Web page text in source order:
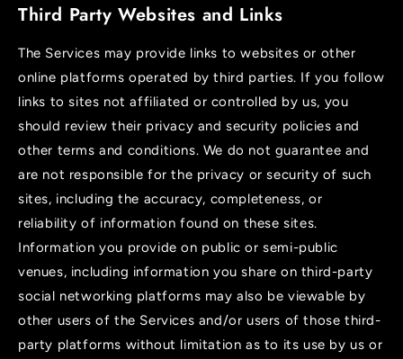
Third Party Websites and Links
The Services may provide links to websites or other
online platforms operated by third parties. If you follow
links to sites not affiliated or controlled by us, you
should review their privacy and security policies and
other terms and conditions. We do not guarantee and
are not responsible for the privacy or security of such
sites, including the accuracy, completeness, or
reliability of information found on these sites.
Information you provide on public or semi-public
venues, including information you share on third-party
social networking platforms may also be viewable by
other users of the Services and/or users of those third-
party platforms without limitation as to its use by us or